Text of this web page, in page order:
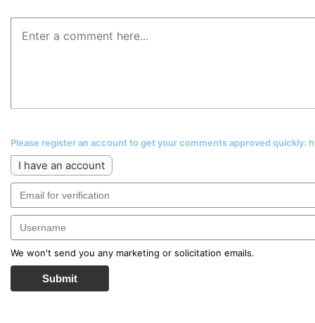
Please register an account to get your comments approved
I have an account
We won't send you any marketing or solicitation emails.
Submit